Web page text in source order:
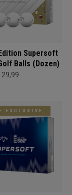
Supersoft
Balls (Dozen)
29,99
EXCLUSIVE